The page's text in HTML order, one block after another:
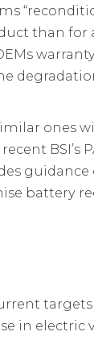
than
ones
BSI’s
guidance
battery
in electric